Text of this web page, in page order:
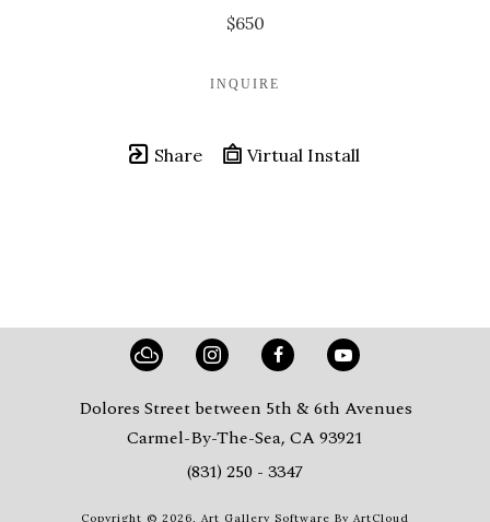
$650
INQUIRE
Share Virtual Install
Dolores Street between 5th & 6th Avenues
Carmel-By-The-Sea, CA 93921
(831) 250 - 3347
Copyright © 2026, Art Gallery Software By ArtCloud